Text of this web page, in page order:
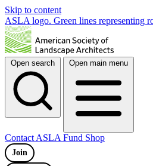
Skip to content
ASLA logo. Green lines representing
Open search Open main menu
Contact ASLA Fund Shop
Join